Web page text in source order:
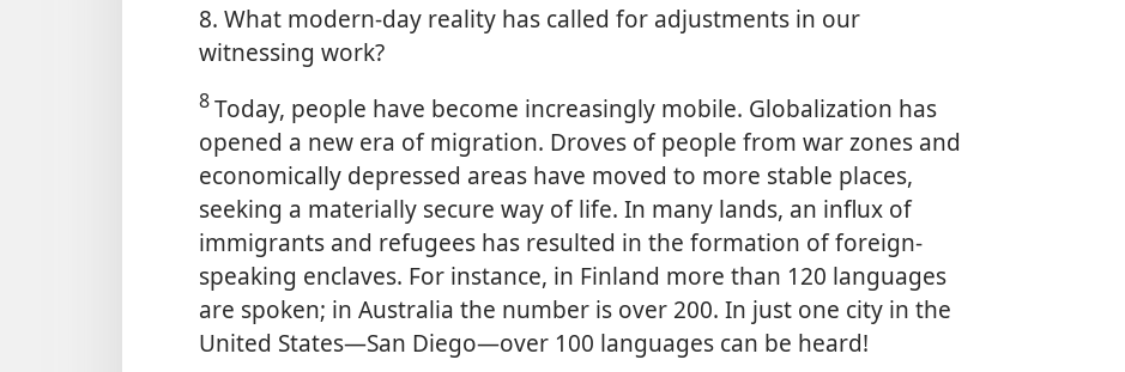
8. What modern-day reality has called for adjustments in our
witnessing work?
8Today, people have become increasingly mobile. Globalization has
opened a new era of migration. Droves of people from war zones and
economically depressed areas have moved to more stable places,
seeking a materially secure way of life. In many lands, an influx of
immigrants and refugees has resulted in the formation of foreign-
speaking enclaves. For instance, in Finland more than 120 languages
are spoken; in Australia the number is over 200. In just one city in the
United States​—San Diego—​over 100 languages can be heard!